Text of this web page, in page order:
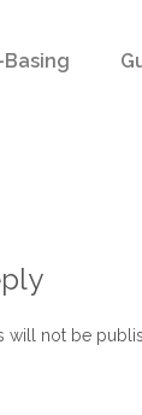
will not be